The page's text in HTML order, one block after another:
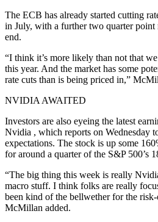
The ECB has already started cutting
in July, with a further two quarter
end.
“I think it’s more likely than not that
this year. And the market has some
rate cuts than is being priced in,”
NVIDIA AWAITED
Investors are also eyeing the latest
Nvidia , which reports on Wednesday
expectations. The stock is up some
for around a quarter of the S&P 500’s
“The big thing this week is really
macro stuff. I think folks are really
been kind of the bellwether for the risk-
McMillan added.